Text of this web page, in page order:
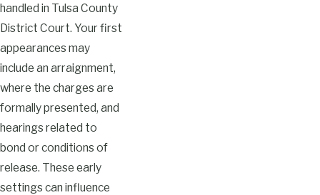
handled in Tulsa County
District Court. Your first
appearances may
include an arraignment,
where the charges are
formally presented, and
hearings related to
bond or conditions of
release. These early
settings can influence